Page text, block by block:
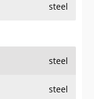
steel
steel
steel